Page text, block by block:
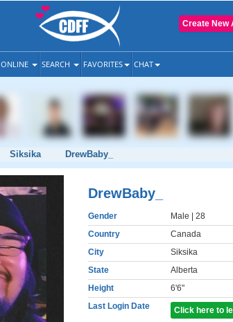
Create New
ONLINE SEARCH FAVORITES CHAT
Siksika DrewBaby_
DrewBaby_
Gender Male | 28
Country
Canada
City
Siksika
State
Alberta
Height
6'6"
Last Login Date
Click here to